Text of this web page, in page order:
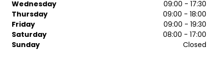
Wednesday
09:00 - 17:30
Thursday
09:00 - 18:00
Friday
09:00 - 19:30
Saturday
08:00 - 17:00
Sunday
Closed